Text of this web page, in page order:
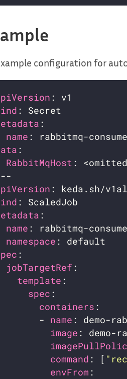
configuration for
name
RabbitMqHost
name
namespace
jobTargetRef
template
spec
containers
-
name
image
command : [
envFrom